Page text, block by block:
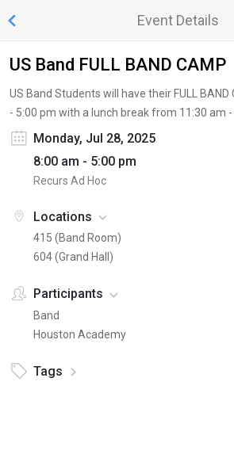
Event Details
US Band FULL BAND CAMP
US Band Students will have their FULL
- 5:00 pm with a lunch break from 11:30 am -
Monday, Jul 28, 2025
8:00 am - 5:00 pm
Recurs Ad Hoc
Locations
415 (Band Room)
604 (Grand Hall)
Participants
Band
Houston Academy
Tags